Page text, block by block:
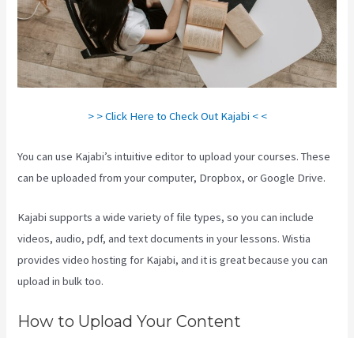
> > Click Here to Check Out Kajabi < <
You can use Kajabi’s intuitive editor to upload your courses. These
can be uploaded from your computer, Dropbox, or Google Drive.
Kajabi supports a wide variety of file types, so you can include
videos, audio, pdf, and text documents in your lessons. Wistia
provides video hosting for Kajabi, and it is great because you can
upload in bulk too.
How to Upload Your Content